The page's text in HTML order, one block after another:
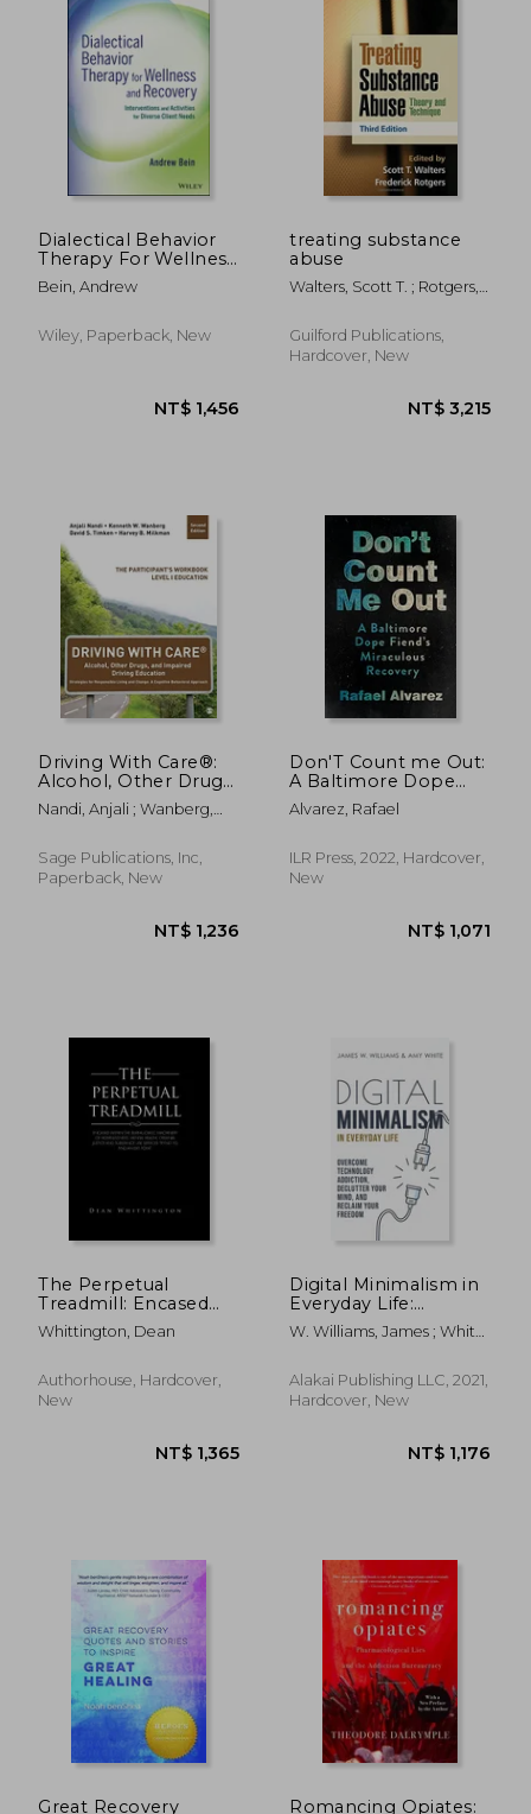
NT$ 9,820 NT$
Dialectical Behavior
Therapy For Wellness
And Recovery:
Interventions And
Client Needs
Bein, Andrew
Wiley, Paperback, New
NT$ 1,456
treating substance
abuse
Walters, Scott T. ; Rotgers,
Guilford Publications,
Hardcover, New
Driving With Care®:
Alcohol, Other Drugs,
and Impaired Driving
Education Strategies
Living and Change: A
Cognitive Behavioral
Workbook, Level i
Nandi, Anjali ; Wanberg,
David S.
Sage Publications, Inc,
Paperback, New
Don'T Count me Out:
A Baltimore Dope
Fiend'S Miraculous
Recovery (The
Health Care Work)
Alvarez, Rafael
ILR Press, 2022, Hardcover,
New
The Perpetual
Treadmill: Encased
within the
bureaucratic
homelessness,
mental health,
Whittington, Dean
Authorhouse, Hardcover,
New
Digital Minimalism in
Everyday Life:
Overcome
Technology
Your Mind, and
Reclaim Your
W. Williams, James ; White,
Alakai Publishing LLC, 2021,
Hardcover, New
Great Recovery
Romancing Opiates: